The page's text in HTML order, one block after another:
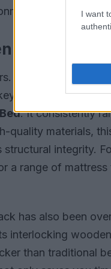
I want
friendly
When it comes to
In my
. It consistently
quality materials,
integrity.
a range of
has also been
interlocking
than traditional